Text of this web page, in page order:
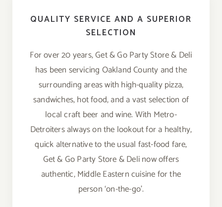
QUALITY SERVICE AND A SUPERIOR
SELECTION
For over 20 years, Get & Go Party Store & Deli
has been servicing Oakland County and the
surrounding areas with high-quality pizza,
sandwiches, hot food, and a vast selection of
local craft beer and wine. With Metro-
Detroiters always on the lookout for a healthy,
quick alternative to the usual fast-food fare,
Get & Go Party Store & Deli now offers
authentic, Middle Eastern cuisine for the
person ‘on-the-go’.